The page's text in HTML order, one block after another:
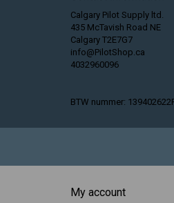
Calgary Pilot Supply ltd.
435 McTavish Road NE
Calgary T2E7G7
info@PilotShop.ca
4032960096
BTW nummer:
My account